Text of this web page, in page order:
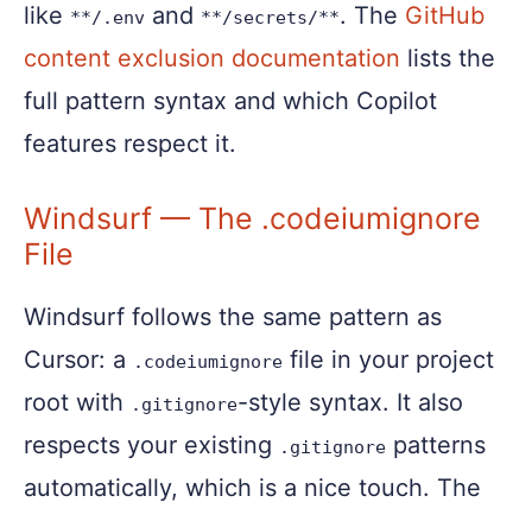
like **/.env and **/secrets/**. The GitHub
content exclusion documentation lists the
full pattern syntax and which Copilot
features respect it.
Windsurf — The .codeiumignore
File
Windsurf follows the same pattern as
Cursor: a .codeiumignore file in your project
root with .gitignore-style syntax. It also
respects your existing .gitignore patterns
automatically, which is a nice touch. The